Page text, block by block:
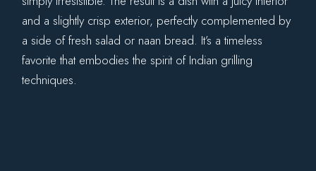
and a slightly crisp exterior, perfectly complemented by
a side of fresh salad or naan bread. It’s a timeless
favorite that embodies the spirit of Indian grilling
techniques.